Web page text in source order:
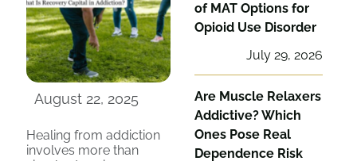
August 22, 2025
Healing from addiction
involves more than
of MAT Options for
Opioid Use Disorder
July 29, 2026
Are Muscle Relaxers
Addictive? Which
Ones Pose Real
Dependence Risk